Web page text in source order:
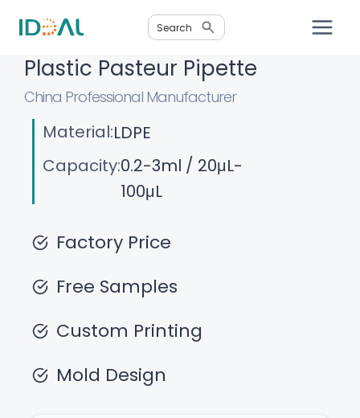
content
Search
Plastic Pasteur Pipette
China Professional Manufacturer
Material:LDPE
Capacity:0.2-3ml / 20μL-
100μL
Factory Price
Free Samples
Custom Printing
Mold Design